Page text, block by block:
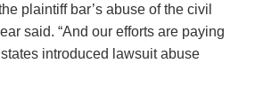
plaintiff bar’s abuse of the civil
said. “And our efforts are paying
introduced lawsuit abuse